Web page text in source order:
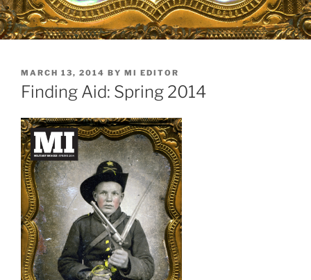
POSTED
ON
MARCH 13, 2014 BY MI EDITOR
Finding Aid: Spring 2014